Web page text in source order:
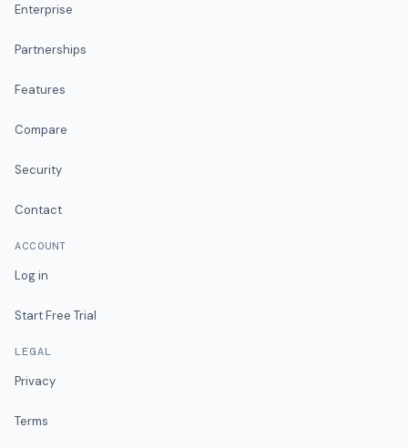
Enterprise
Partnerships
Features
Compare
Security
Contact
ACCOUNT
Log in
Start Free Trial
LEGAL
Privacy
Terms